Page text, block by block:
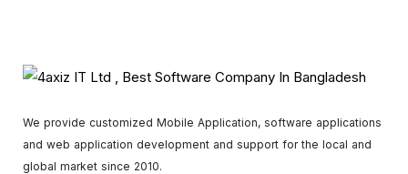
We provide customized Mobile Application, software applications
and web application development and support for the local and
global market since 2010.